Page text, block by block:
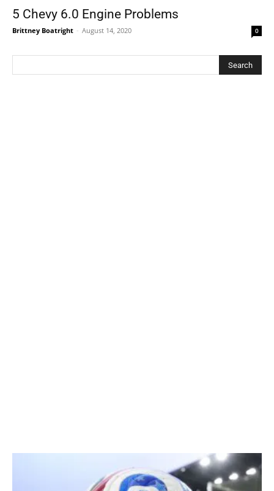
5 Chevy 6.0 Engine Problems
Brittney Boatright - August 14, 2020 0